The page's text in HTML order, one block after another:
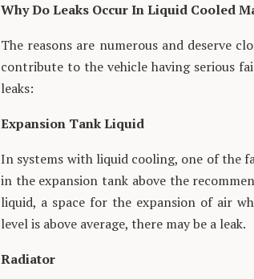
Why Do Leaks Occur In Liquid Cooled
The reasons are numerous and deserve
contribute to the vehicle having serious
leaks:
Expansion Tank Liquid
In systems with liquid cooling, one of the
in the expansion tank above the
liquid, a space for the expansion of air
level is above average, there may be a leak.
Radiator